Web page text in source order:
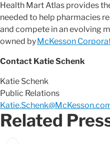
Health Mart Atlas provides
needed to help pharmacies
and compete in an evolving
owned by McKesson
Contact Katie Schenk
Katie Schenk
Public Relations
Related